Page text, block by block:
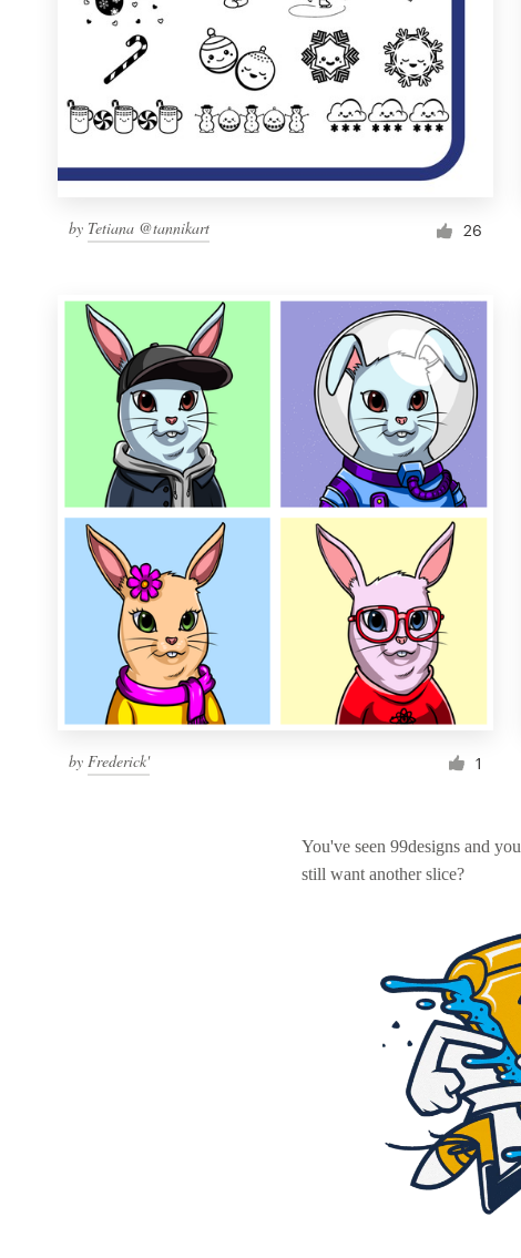
by Tetiana @tannikart 26
by Frederick' 1
You've seen 99designs and you
still want another slice?
Brand guide
Browse all categories
Support
1 800 513 1678
Become a designer